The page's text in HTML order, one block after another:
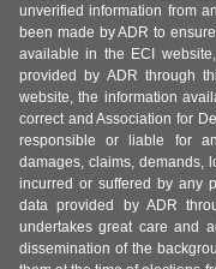
unverified information from
been made by ADR to
available in the ECI
provided by ADR through
website, the information
correct and Association for
responsible or liable for
damages, claims, demands,
incurred or suffered by any
data provided by ADR
undertakes great care and
dissemination of the